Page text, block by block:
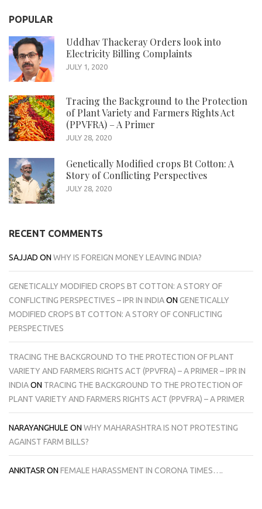
POPULAR
Uddhav Thackeray Orders look into
Electricity Billing Complaints
JULY 1, 2020
Tracing the Background to the Protection
of Plant Variety and Farmers Rights Act
(PPVFRA) – A Primer
JULY 28, 2020
Genetically Modified crops Bt Cotton: A
Story of Conflicting Perspectives
JULY 28, 2020
RECENT COMMENTS
SAJJAD ON WHY IS FOREIGN MONEY LEAVING INDIA?
GENETICALLY MODIFIED CROPS BT COTTON: A STORY OF
CONFLICTING PERSPECTIVES – IPR IN INDIAON GENETICALLY
MODIFIED CROPS BT COTTON: A STORY OF CONFLICTING
PERSPECTIVES
TRACING THE BACKGROUND TO THE PROTECTION OF PLANT
VARIETY AND FARMERS RIGHTS ACT (PPVFRA) – A PRIMER – IPR IN
INDIAON TRACING THE BACKGROUND TO THE PROTECTION OF
PLANT VARIETY AND FARMERS RIGHTS ACT (PPVFRA) – A PRIMER
NARAYANGHULE ON WHY MAHARASHTRA IS NOT PROTESTING
AGAINST FARM BILLS?
ANKITASR ON FEMALE HARASSMENT IN CORONA TIMES….